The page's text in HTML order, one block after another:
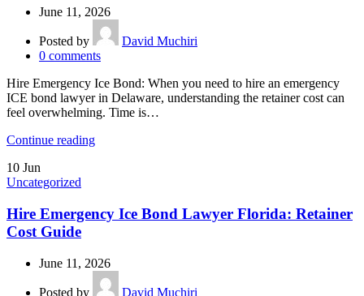
June 11, 2026
Posted by
David Muchiri
0 comments
Hire Emergency Ice Bond: When you need to hire an emergency
ICE bond lawyer in Delaware, understanding the retainer cost can
feel overwhelming. Time is…
Continue reading
10 Jun
Uncategorized
Hire Emergency Ice Bond Lawyer Florida: Retainer
Cost Guide
June 11, 2026
Posted by
David Muchiri